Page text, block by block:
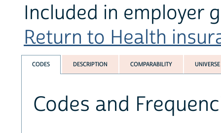
Included in employer
Return to Health
CODES DESCRIPTION COMPARABILITY UNIVERSE
Codes and